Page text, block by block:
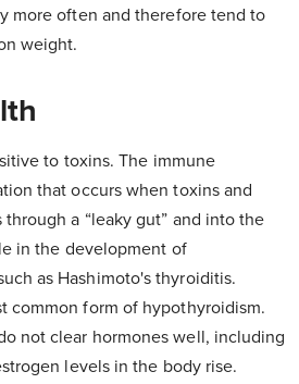
more often and therefore tend to
weight.
to toxins. The immune
that occurs when toxins and
a “leaky gut” and into the
in the development of
as Hashimoto's thyroiditis.
common form of hypothyroidism.
not clear hormones well, including
levels in the body rise.